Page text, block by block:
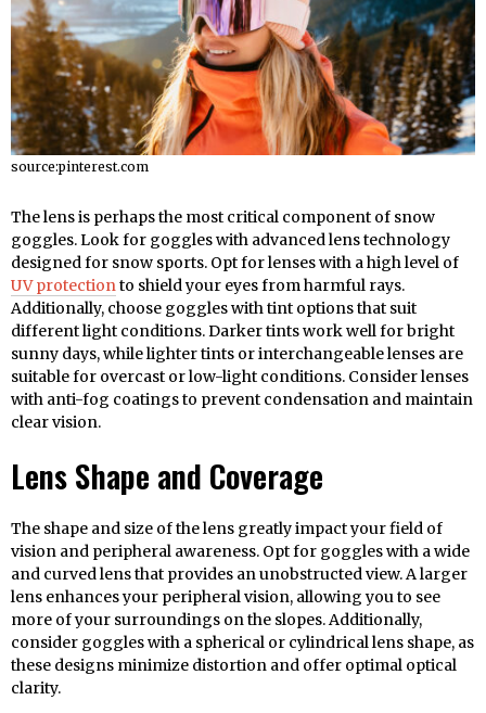
source:pinterest.com
The lens is perhaps the most critical component of snow
goggles. Look for goggles with advanced lens technology
designed for snow sports. Opt for lenses with a high level of
UV protectionto shield your eyes from harmful rays.
Additionally, choose goggles with tint options that suit
different light conditions. Darker tints work well for bright
sunny days, while lighter tints or interchangeable lenses are
suitable for overcast or low-light conditions. Consider lenses
with anti-fog coatings to prevent condensation and maintain
clear vision.
Lens Shape and Coverage
The shape and size of the lens greatly impact your field of
vision and peripheral awareness. Opt for goggles with a wide
and curved lens that provides an unobstructed view. A larger
lens enhances your peripheral vision, allowing you to see
more of your surroundings on the slopes. Additionally,
consider goggles with a spherical or cylindrical lens shape, as
these designs minimize distortion and offer optimal optical
clarity.